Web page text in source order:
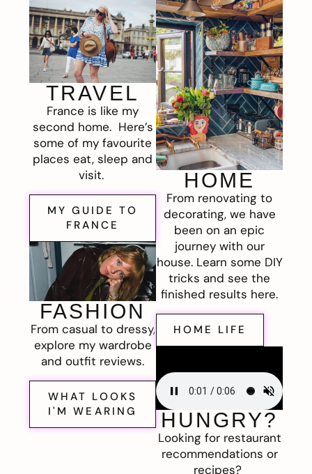
TRAVEL
France is like my
second home. Here’s
some of my favourite
places eat, sleep and
visit.
MY GUIDE TO
FRANCE
FASHION
From casual to dressy,
explore my wardrobe
and outfit reviews.
WHAT LOOKS
I'M WEARING
HOME
From renovating to
decorating, we have
been on an epic
journey with our
house. Learn some DIY
tricks and see the
finished results here.
HOME LIFE
HUNGRY?
Looking for restaurant
recommendations or
recipes?